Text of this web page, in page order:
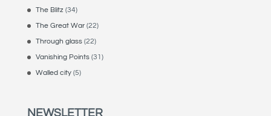
The Blitz (34)
The Great War(22)
Through glass(22)
Vanishing Points(31)
Walled city(5)
NEWSLETTER